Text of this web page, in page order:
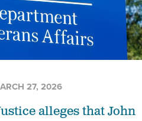
27, 2026
alleges that John